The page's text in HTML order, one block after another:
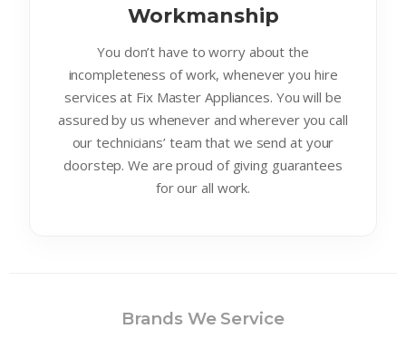
Workmanship
You don’t have to worry about the
incompleteness of work, whenever you hire
services at Fix Master Appliances. You will be
assured by us whenever and wherever you call
our technicians’ team that we send at your
doorstep. We are proud of giving guarantees
for our all work.
Brands We Service